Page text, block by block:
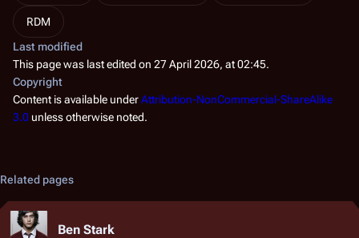
RDM
Last modified
This page was last edited on 27 April 2026, at 02:45.
Copyright
Content is available underAttribution-NonCommercial-ShareAlike
3.0 unless otherwise noted.
Related pages
Ben Stark